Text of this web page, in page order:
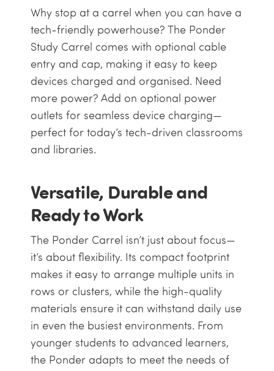
Why stop at a carrel when you can have a
tech-friendly powerhouse? The Ponder
Study Carrel comes with optional cable
entry and cap, making it easy to keep
devices charged and organised. Need
more power? Add on optional power
outlets for seamless device charging—
perfect for today’s tech-driven classrooms
and libraries.
Versatile, Durable and
Ready to Work
The Ponder Carrel isn’t just about focus—
it’s about flexibility. Its compact footprint
makes it easy to arrange multiple units in
rows or clusters, while the high-quality
materials ensure it can withstand daily use
in even the busiest environments. From
younger students to advanced learners,
the Ponder adapts to meet the needs of